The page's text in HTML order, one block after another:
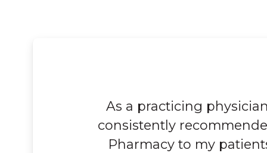
As a practicing
consistently
Pharmacy to my